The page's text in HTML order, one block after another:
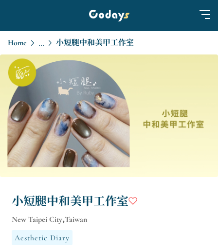
Home ... 小短腿中和美甲工作室
小短腿中和美甲工作室
New Taipei City,Taiwan
Aesthetic Diary